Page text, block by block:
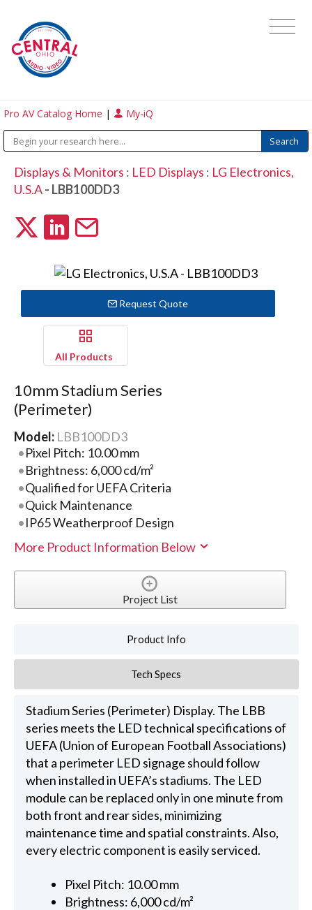
Pro AV Catalog Home | My-iQ
Displays & Monitors : LED Displays : LG Electronics,
U.S.A- LBB100DD3
Request Quote
All Products
10mm Stadium Series
(Perimeter)
Model: LBB100DD3
Pixel Pitch: 10.00 mm
Brightness: 6,000 cd/m²
Qualified for UEFA Criteria
Quick Maintenance
IP65 Weatherproof Design
More Product Information Below
Project List
Product Info
Tech Specs
Stadium Series (Perimeter) Display. The LBB
series meets the LED technical specifications of
UEFA (Union of European Football Associations)
that a perimeter LED signage should follow
when installed in UEFA’s stadiums. The LED
module can be replaced only in one minute from
both front and rear sides, minimizing
maintenance time and spatial constraints. Also,
every electric component is easily serviced.
Pixel Pitch: 10.00 mm
Brightness: 6,000 cd/m²